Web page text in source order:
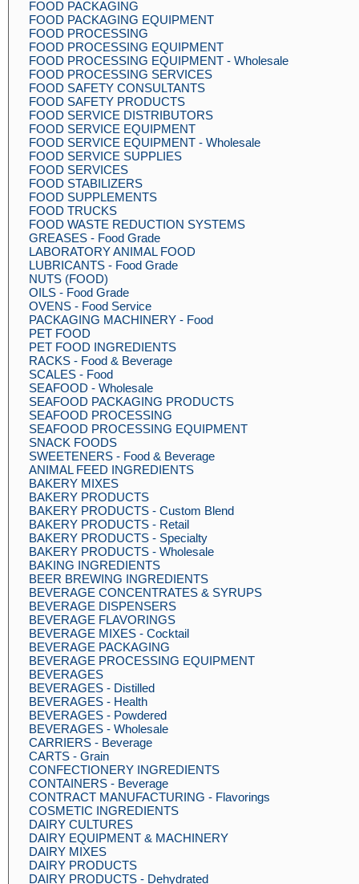
FOOD PACKAGING
FOOD PACKAGING EQUIPMENT
FOOD PROCESSING
FOOD PROCESSING EQUIPMENT
FOOD PROCESSING EQUIPMENT - Wholesale
FOOD PROCESSING SERVICES
FOOD SAFETY CONSULTANTS
FOOD SAFETY PRODUCTS
FOOD SERVICE DISTRIBUTORS
FOOD SERVICE EQUIPMENT
FOOD SERVICE EQUIPMENT - Wholesale
FOOD SERVICE SUPPLIES
FOOD SERVICES
FOOD STABILIZERS
FOOD SUPPLEMENTS
FOOD TRUCKS
FOOD WASTE REDUCTION SYSTEMS
GREASES - Food Grade
LABORATORY ANIMAL FOOD
LUBRICANTS - Food Grade
NUTS (FOOD)
OILS - Food Grade
OVENS - Food Service
PACKAGING MACHINERY - Food
PET FOOD
PET FOOD INGREDIENTS
RACKS - Food & Beverage
SCALES - Food
SEAFOOD - Wholesale
SEAFOOD PACKAGING PRODUCTS
SEAFOOD PROCESSING
SEAFOOD PROCESSING EQUIPMENT
SNACK FOODS
SWEETENERS - Food & Beverage
ANIMAL FEED INGREDIENTS
BAKERY MIXES
BAKERY PRODUCTS
BAKERY PRODUCTS - Custom Blend
BAKERY PRODUCTS - Retail
BAKERY PRODUCTS - Specialty
BAKERY PRODUCTS - Wholesale
BAKING INGREDIENTS
BEER BREWING INGREDIENTS
BEVERAGE CONCENTRATES & SYRUPS
BEVERAGE DISPENSERS
BEVERAGE FLAVORINGS
BEVERAGE MIXES - Cocktail
BEVERAGE PACKAGING
BEVERAGE PROCESSING EQUIPMENT
BEVERAGES
BEVERAGES - Distilled
BEVERAGES - Health
BEVERAGES - Powdered
BEVERAGES - Wholesale
CARRIERS - Beverage
CARTS - Grain
CONFECTIONERY INGREDIENTS
CONTAINERS - Beverage
CONTRACT MANUFACTURING - Flavorings
COSMETIC INGREDIENTS
DAIRY CULTURES
DAIRY EQUIPMENT & MACHINERY
DAIRY MIXES
DAIRY PRODUCTS
DAIRY PRODUCTS - Dehydrated